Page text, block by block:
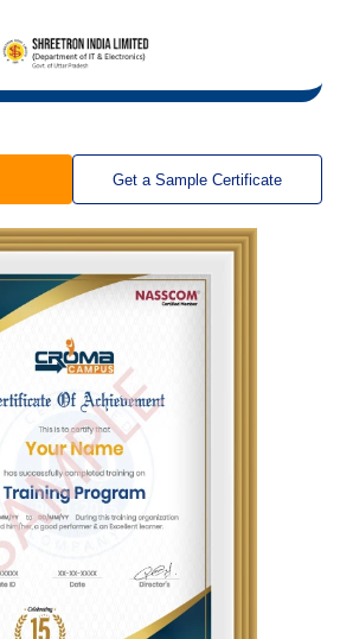
Get a Sample Certificate